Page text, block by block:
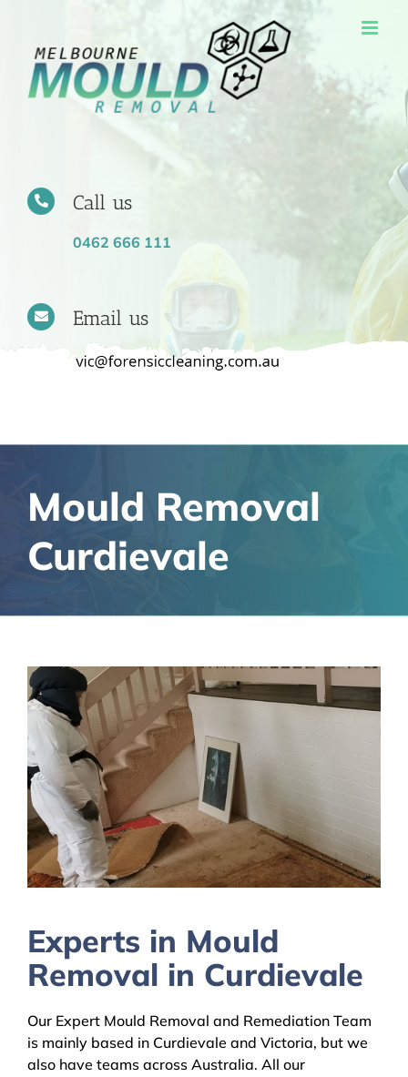
content
Call us
0462 666 111
Email us
Mould Removal
Curdievale
Experts in Mould
Removal in Curdievale
Our Expert Mould Removal and Remediation Team
is mainly based in Curdievale and Victoria, but we
also have teams across Australia. All our